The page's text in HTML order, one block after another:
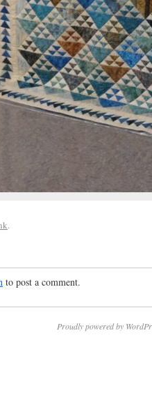
.
to post a comment.
Proudly powered by